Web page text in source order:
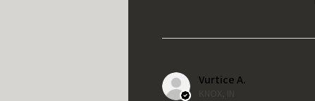
Vurtice A.
KNOX, IN